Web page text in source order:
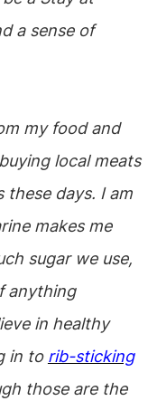
a sense of
my food and
local meats
these days. I am
makes me
sugar we use,
anything
in healthy
in to rib-sticking
those are the